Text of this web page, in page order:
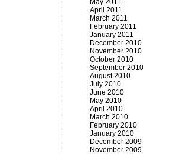
May 2011
April 2011
March 2011
February 2011
January 2011
December 2010
November 2010
October 2010
September 2010
August 2010
July 2010
June 2010
May 2010
April 2010
March 2010
February 2010
January 2010
December 2009
November 2009